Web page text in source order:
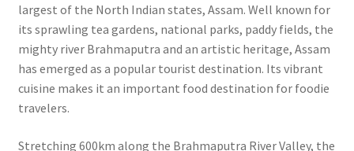
largest of the North Indian states, Assam. Well known for
its sprawling tea gardens, national parks, paddy fields, the
mighty river Brahmaputra and an artistic heritage, Assam
has emerged as a popular tourist destination. Its vibrant
cuisine makes it an important food destination for foodie
travelers.
Stretching 600km along the Brahmaputra River Valley, the